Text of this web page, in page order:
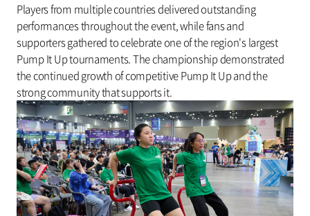
Players from multiple countries delivered outstanding
performances throughout the event, while fans and
supporters gathered to celebrate one of the region's largest
Pump It Up tournaments. The championship demonstrated
the continued growth of competitive Pump It Up and the
strong community that supports it.